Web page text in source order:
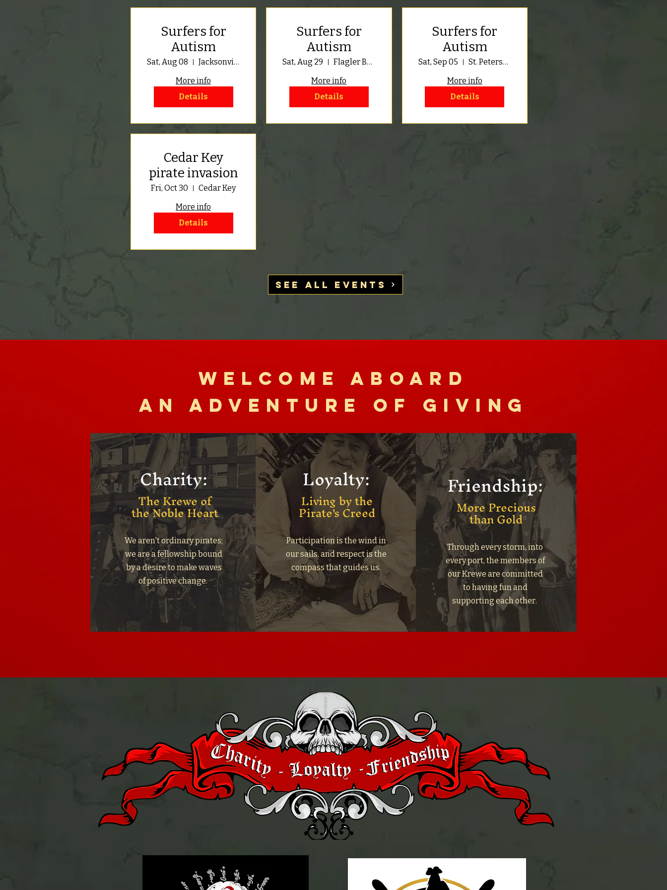
Surfers for
Autism
Sat, Aug 08
Jacksonville Beach
More info
Details
Surfers for
Autism
Sat, Aug 29
Flagler Beach
More info
Details
Surfers for
Autism
Sat, Sep 05
St. Petersburg
More info
Details
Cedar Key
pirate invasion
Fri, Oct 30
Cedar Key
More info
Details
SEE ALL EVENTS
WELCOME ABOARD
AN ADVENTURE OF GIVING
Charity:
The Krewe of
the Noble Heart
We aren't ordinary pirates;
we are a fellowship bound
by a desire to make waves
of positive change.
Loyalty:
Living by the
Pirate's Creed
Participation is the wind in
our sails, and respect is the
compass that guides us.
Friendship:
More Precious
than Gold
Through every storm, into
every port, the members of
our Krewe are committed
to having fun and
supporting each other.